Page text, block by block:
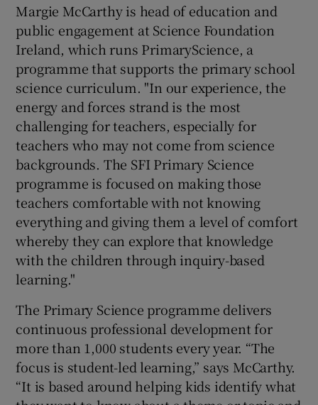
Margie McCarthy is head of education and
public engagement at Science Foundation
Ireland, which runs PrimaryScience, a
programme that supports the primary school
science curriculum. "In our experience, the
energy and forces strand is the most
challenging for teachers, especially for
teachers who may not come from science
backgrounds. The SFI Primary Science
programme is focused on making those
teachers comfortable with not knowing
everything and giving them a level of comfort
whereby they can explore that knowledge
with the children through inquiry-based
learning."
The Primary Science programme delivers
continuous professional development for
more than 1,000 students every year. “The
focus is student-led learning,” says McCarthy.
“It is based around helping kids identify what